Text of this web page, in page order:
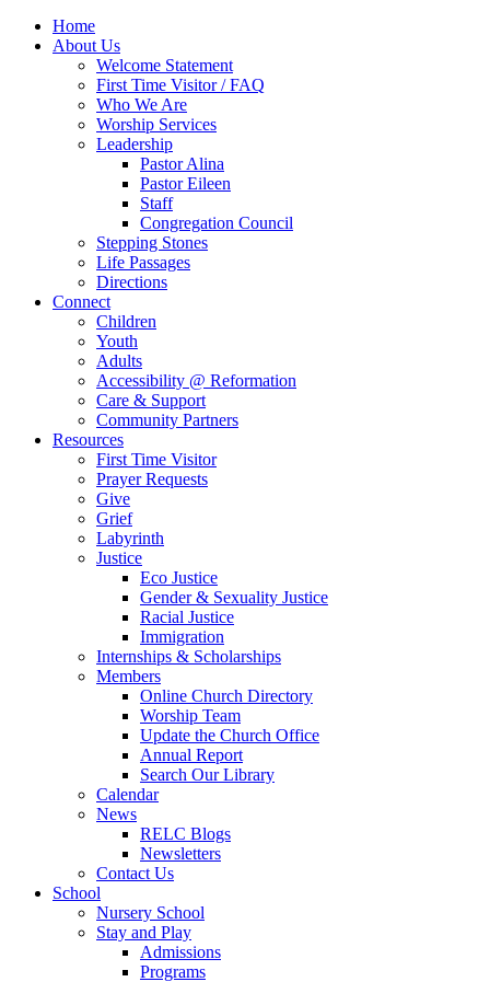
Home
About Us
Welcome Statement
First Time Visitor / FAQ
Who We Are
Worship Services
Leadership
Pastor Alina
Pastor Eileen
Staff
Congregation Council
Stepping Stones
Life Passages
Directions
Connect
Children
Youth
Adults
Accessibility @ Reformation
Care & Support
Community Partners
Resources
First Time Visitor
Prayer Requests
Give
Grief
Labyrinth
Justice
Eco Justice
Gender & Sexuality Justice
Racial Justice
Immigration
Internships & Scholarships
Members
Online Church Directory
Worship Team
Update the Church Office
Annual Report
Search Our Library
Calendar
News
RELC Blogs
Newsletters
Contact Us
School
Nursery School
Stay and Play
Admissions
Programs